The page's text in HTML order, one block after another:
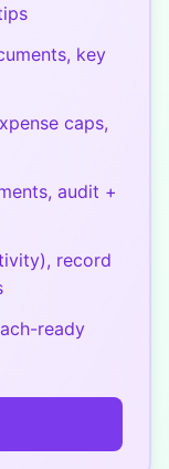
key
caps,
audit +
record
ready